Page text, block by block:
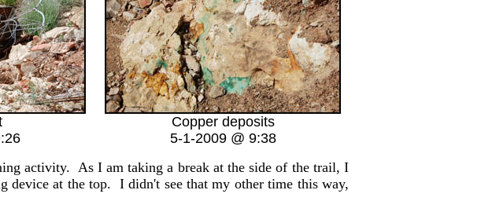
Copper deposits
5-1-2009 @ 9:38
activity. As I am taking a break at the side of the trail, I
device at the top. I didn't see that my other time this way,